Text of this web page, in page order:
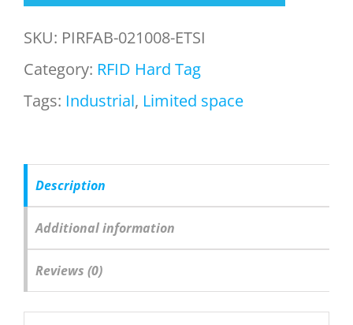
SKU: PIRFAB-021008-ETSI
Category: RFID Hard Tag
Tags: Industrial, Limited space
Description
Additional information
Reviews (0)